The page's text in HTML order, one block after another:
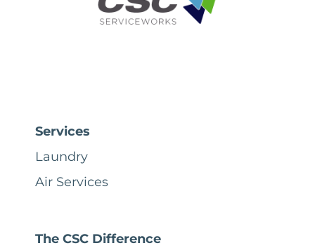
Services
Laundry
Air Services
The CSC Difference